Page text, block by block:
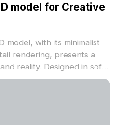
model for Creative
model, with its minimalist
rendering, presents a
reality. Designed in soft
fresh green, it offers a